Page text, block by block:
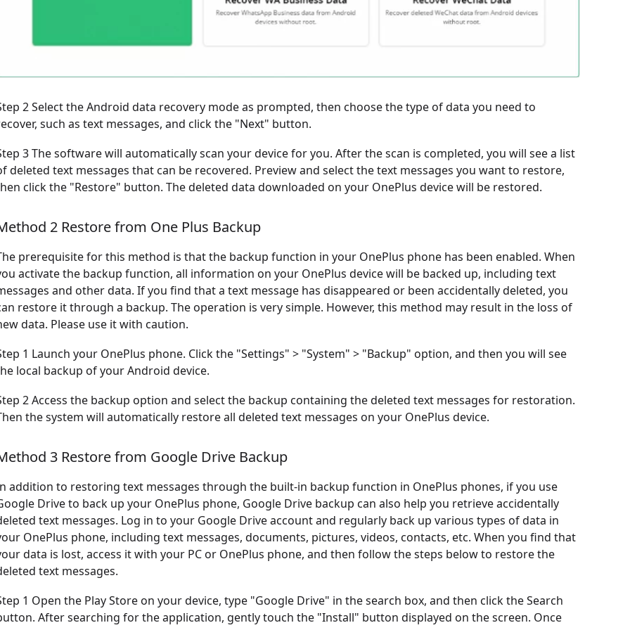
2 Select the Android data recovery mode as prompted, then choose the type of data you need to
such as text messages, and click the "Next" button.
3 The software will automatically scan your device for you. After the scan is completed, you will see a list
deleted text messages that can be recovered. Preview and select the text messages you want to restore,
click the "Restore" button. The deleted data downloaded on your OnePlus device will be restored.
2 Restore from One Plus Backup
prerequisite for this method is that the backup function in your OnePlus phone has been enabled. When
activate the backup function, all information on your OnePlus device will be backed up, including text
and other data. If you find that a text message has disappeared or been accidentally deleted, you
restore it through a backup. The operation is very simple. However, this method may result in the loss of
data. Please use it with caution.
1 Launch your OnePlus phone. Click the "Settings" > "System" > "Backup" option, and then you will see
local backup of your Android device.
2 Access the backup option and select the backup containing the deleted text messages for restoration.
the system will automatically restore all deleted text messages on your OnePlus device.
3 Restore from Google Drive Backup
addition to restoring text messages through the built-in backup function in OnePlus phones, if you use
Drive to back up your OnePlus phone, Google Drive backup can also help you retrieve accidentally
text messages. Log in to your Google Drive account and regularly back up various types of data in
OnePlus phone, including text messages, documents, pictures, videos, contacts, etc. When you find that
data is lost, access it with your PC or OnePlus phone, and then follow the steps below to restore the
text messages.
1 Open the Play Store on your device, type "Google Drive" in the search box, and then click the Search
After searching for the application, gently touch the "Install" button displayed on the screen. Once